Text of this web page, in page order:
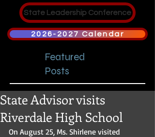
State Leadership Conference
2026-2027 Calendar
Featured
Posts
State Advisor visits
Riverdale High School
On August 25, Ms. Shirlene visited